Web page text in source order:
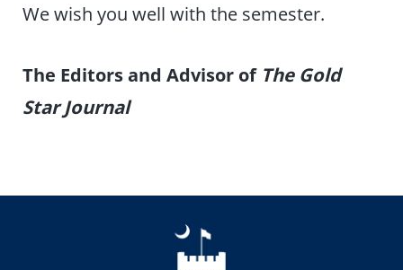
We wish you well with the semester.
The Editors and Advisor of The Gold
Star Journal